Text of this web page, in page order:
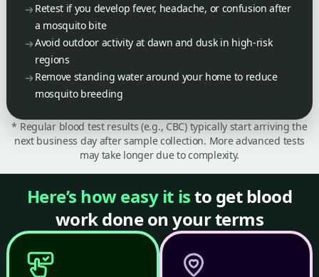
Retest if you develop fever, headache, or confusion after
a mosquito bite
Avoid outdoor activity at dawn and dusk in high-risk
regions
Remove standing water around your home to reduce
mosquito breeding
* Regular blood test results (e.g., CBC) typically start arriving the
next business day after sample collection. More advanced tests
may take longer due to complexity.
Here’s how easy it isto get blood
work done on your terms